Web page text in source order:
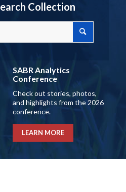
Collection
SABR Analytics
Conference
Check out stories, photos,
and highlights from the 2026
conference.
LEARN MORE